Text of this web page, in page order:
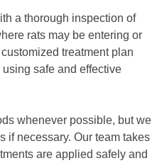
a thorough inspection of
rats may be entering or
treatment plan
safe and effective
whenever possible, but we
if necessary. Our team takes
are applied safely and